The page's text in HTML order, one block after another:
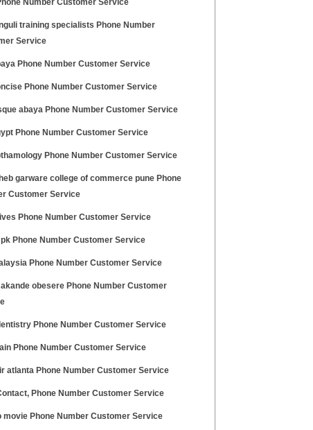
Number Customer Service
training specialists Phone Number
Service
Phone Number Customer Service
Phone Number Customer Service
abaya Phone Number Customer Service
Phone Number Customer Service
Phone Number Customer Service
garware college of commerce pune Phone
Customer Service
Phone Number Customer Service
Phone Number Customer Service
Phone Number Customer Service
obesere Phone Number Customer
Phone Number Customer Service
Phone Number Customer Service
atlanta Phone Number Customer Service
Phone Number Customer Service
movie Phone Number Customer Service